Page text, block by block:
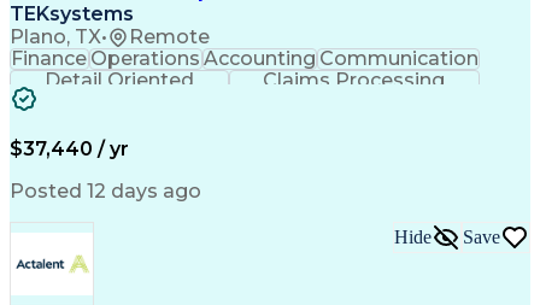
TEKsystems
Plano, TX• Remote
FinanceOperationsAccountingCommunication
Detail Oriented
Claims Processing
Business Valuation
Business Transformation
$37,440 / yr
Posted 12 days ago
Hide Save